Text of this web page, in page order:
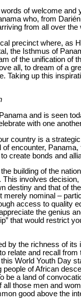
of welcome
who, from
from all over
precinct where,
the Isthmus of
of the unification of
all, to dream of a
Taking up this
and is seen
with one
country is a
of encounter,
create bonds and
building of the
This involves
destiny and that of
merely nominal –
access to quality
the genius
that would restrict
by the richness of
relate and recall
World Youth Day
of African
be a land of
those men and
good above the